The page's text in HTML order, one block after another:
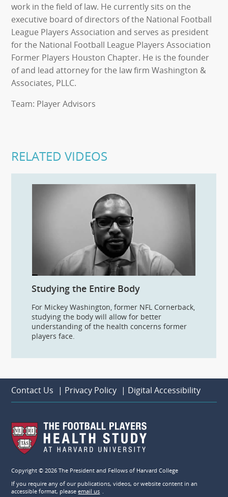
work in the field of law. He currently sits on the
executive board of directors of the National Football
League Players Association and serves as president
for the National Football League Players Association
Former Players Houston Chapter. He is the founder
of and lead attorney for the law firm Washington &
Associates, PLLC.
Team: Player Advisors
RELATED VIDEOS
Studying the Entire Body
For Mickey Washington, former NFL Cornerback,
studying the body will allow for better
understanding of the health concerns former
players face.
Contact Us | Privacy Policy | Digital Accessibility
Copyright © 2026 The President and Fellows of Harvard College
If you require any of our publications, videos, or website content in an
accessible format, pleaseemail us